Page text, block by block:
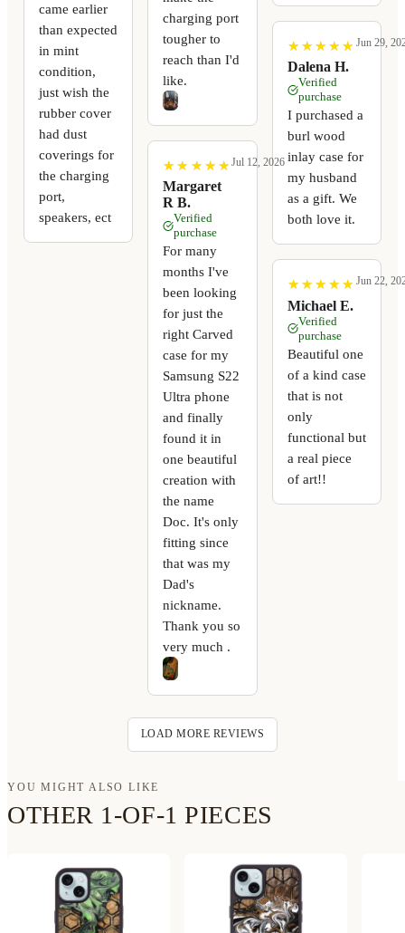
came earlier
than expected
in mint
condition,
just wish the
rubber cover
had dust
coverings for
the charging
port,
speakers, ect
charging port
tougher to
reach than I'd
like.
★
★ ★
★ ★
★ ★
★ ★
★
Margaret
R B.
Jul 12, 2026
Verified
purchase
For many
months I've
been looking
for just the
right Carved
case for my
Samsung S22
Ultra phone
and finally
found it in
one beautiful
creation with
the name
Doc. It's only
fitting since
that was my
Dad's
nickname.
Thank you so
very much .
★
★ ★
★ ★
★ ★
★ ★
★
Dalena H.
Jun 29,
Verified
purchase
I purchased a
burl wood
inlay case for
my husband
as a gift. We
both love it.
★
★ ★
★ ★
★ ★
★ ★
★
Michael E.
Jun 22,
Verified
purchase
Beautiful one
of a kind case
that is not
only
functional but
a real piece
of art!!
LOAD MORE REVIEWS
YOU MIGHT ALSO LIKE
OTHER 1-OF-1 PIECES